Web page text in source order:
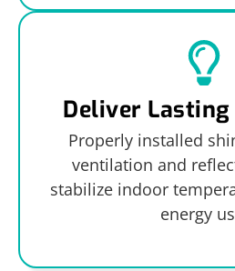
Deliver
Properly installed
ventilation and
stabilize indoor
energy